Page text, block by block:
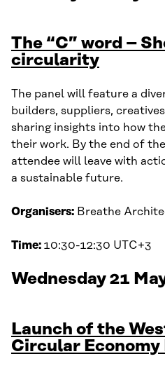
The “C” word –
circularity
The panel will feature a
builders, suppliers,
sharing insights into how
their work. By the end of
attendee will leave with
a sustainable future.
Organisers: Breathe
Time: 10:30-12:30 UTC+3
Wednesday 21
Launch of the
Circular Economy